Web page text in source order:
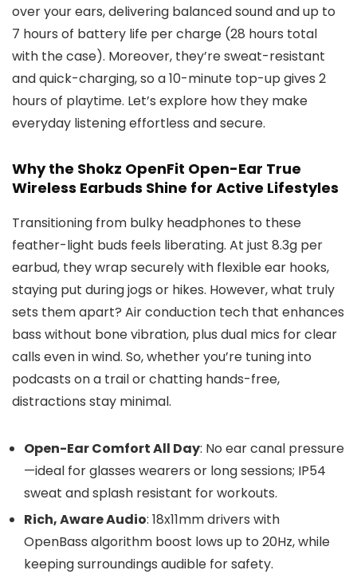
over your ears, delivering balanced sound and up to
7 hours of battery life per charge (28 hours total
with the case). Moreover, they’re sweat-resistant
and quick-charging, so a 10-minute top-up gives 2
hours of playtime. Let’s explore how they make
everyday listening effortless and secure.
Why the Shokz OpenFit Open-Ear True
Wireless Earbuds Shine for Active Lifestyles
Transitioning from bulky headphones to these
feather-light buds feels liberating. At just 8.3g per
earbud, they wrap securely with flexible ear hooks,
staying put during jogs or hikes. However, what truly
sets them apart? Air conduction tech that enhances
bass without bone vibration, plus dual mics for clear
calls even in wind. So, whether you’re tuning into
podcasts on a trail or chatting hands-free,
distractions stay minimal.
Open-Ear Comfort All Day: No ear canal pressure
—ideal for glasses wearers or long sessions; IP54
sweat and splash resistant for workouts.
Rich, Aware Audio: 18x11mm drivers with
OpenBass algorithm boost lows up to 20Hz, while
keeping surroundings audible for safety.